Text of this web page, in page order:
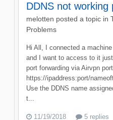
DDNS not working
melotten posted a topic in
Problems
Hi All, I connected a
and I want to access to it
port forwarding via Airvpn
https://ipaddress:port/
Use the DDNS name
t...
11/19/2018 5 replies